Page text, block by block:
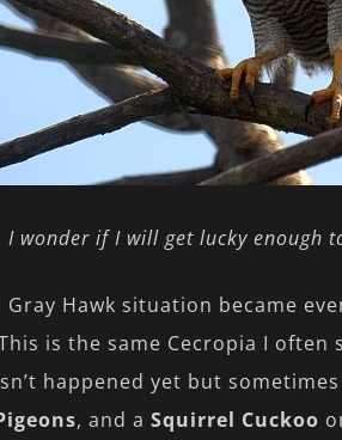
I wonder if I will get lucky enough
Hawk situation became
is the same Cecropia I
happened yet but
, and a Squirrel Cuckoo